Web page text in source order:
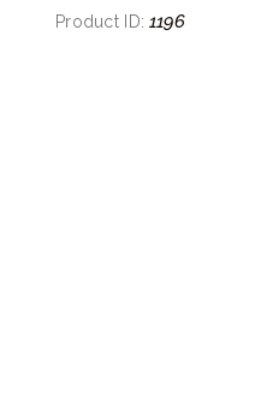
Product ID:1196